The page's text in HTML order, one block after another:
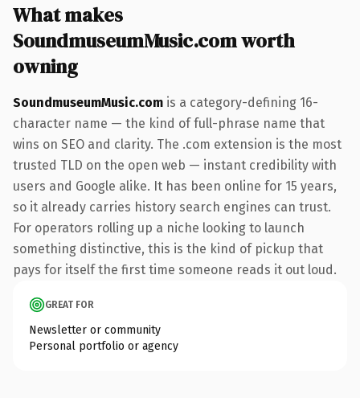
What makes
SoundmuseumMusic.com worth
owning
SoundmuseumMusic.com is a category-defining 16-
character name — the kind of full-phrase name that
wins on SEO and clarity. The .com extension is the most
trusted TLD on the open web — instant credibility with
users and Google alike. It has been online for 15 years,
so it already carries history search engines can trust.
For operators rolling up a niche looking to launch
something distinctive, this is the kind of pickup that
pays for itself the first time someone reads it out loud.
GREAT FOR
Newsletter or community
Personal portfolio or agency